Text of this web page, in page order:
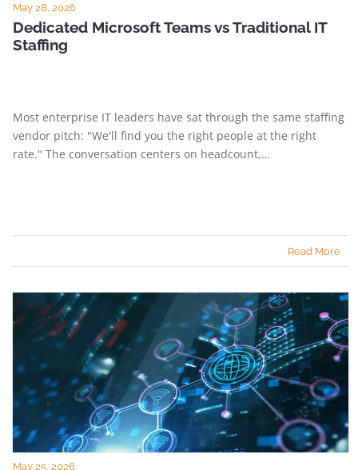
May 28, 2026
Dedicated Microsoft Teams vs Traditional IT
Staffing
Most enterprise IT leaders have sat through the same staffing
vendor pitch: "We'll find you the right people at the right
rate." The conversation centers on headcount,…
Read More
May 25, 2026